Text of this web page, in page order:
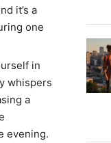
it’s a
one
in
whispers
a
evening.